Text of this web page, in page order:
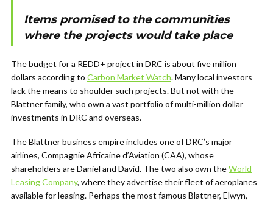
Items promised to the communities
where the projects would take place
The budget for a REDD+ project in DRC is about five million
dollars according to Carbon Market Watch. Many local investors
lack the means to shoulder such projects. But not with the
Blattner family, who own a vast portfolio of multi-million dollar
investments in DRC and overseas.
The Blattner business empire includes one of DRC’s major
airlines, Compagnie Africaine d’Aviation (CAA), whose
shareholders are Daniel and David. The two also own theWorld
Leasing Company, where they advertise their fleet of aeroplanes
available for leasing. Perhaps the most famous Blattner, Elwyn,